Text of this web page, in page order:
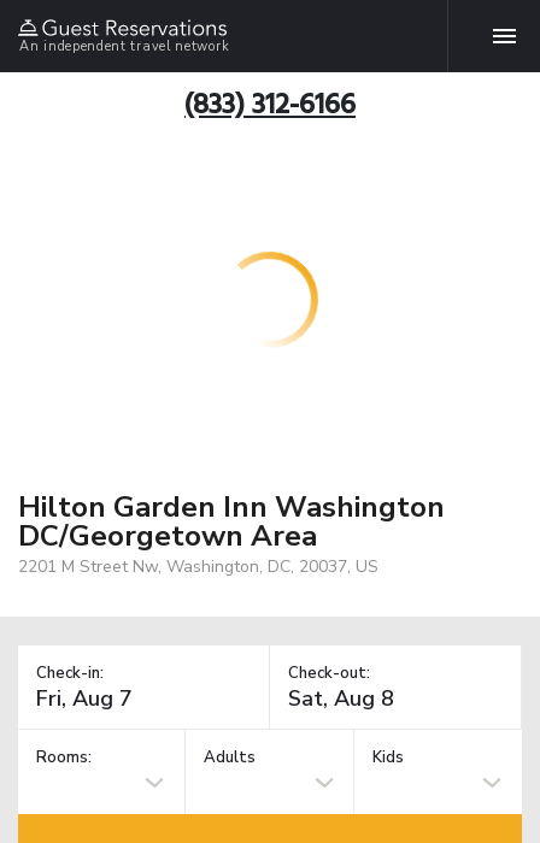
An independent travel network
(833) 312-6166
Hilton Garden Inn Washington
DC/Georgetown Area
2201 M Street Nw, Washington, DC, 20037, US
Check-in: Check-out:
Rooms: Adults Kids